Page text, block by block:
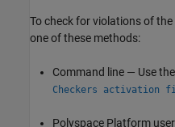
To check for violations of
one of these methods:
Command line — Use the
Checkers activation
Polyspace Platform